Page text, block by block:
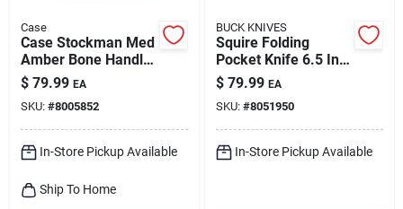
Case
Case Stockman Med
Amber Bone Handle
Stainless Steel
Pocket Knife –
4‑5 in. Compact
Folding Blade
$ 79.99 EA
SKU: #8005852
In-Store Pickup Available
Ship To Home
BUCK KNIVES
Squire Folding
Pocket Knife 6.5 In.
420 Hc Steel With
Wood Handle
$ 79.99 EA
SKU: #8051950
In-Store Pickup Available